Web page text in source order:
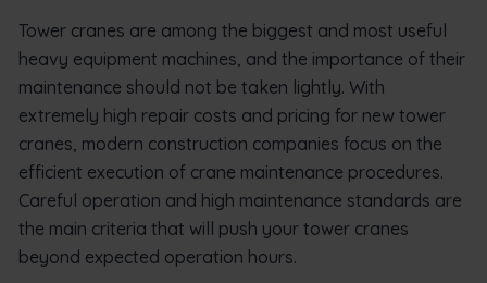
Tower cranes are among the biggest and most useful
heavy equipment machines, and the importance of their
maintenance should not be taken lightly. With
extremely high repair costs and pricing for new tower
cranes, modern construction companies focus on the
efficient execution of crane maintenance procedures.
Careful operation and high maintenance standards are
the main criteria that will push your tower cranes
beyond expected operation hours.